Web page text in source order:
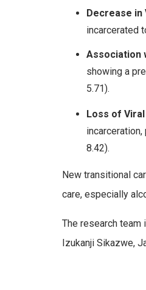
Decrease in
incarcerated
Association
showing a
5.71).
Loss of
8.42).
New transitional
care, especially
The research team
Izukanji Sikazwe,